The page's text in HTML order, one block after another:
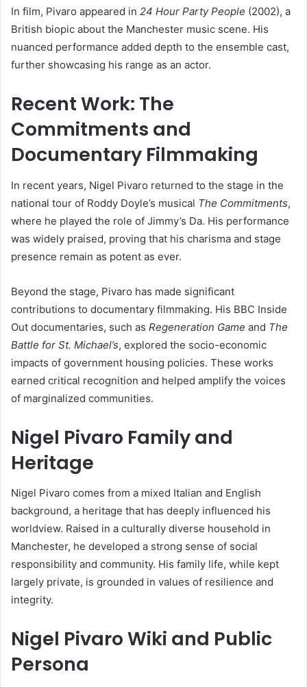
In film, Pivaro appeared in 24 Hour Party People (2002), a
British biopic about the Manchester music scene. His
nuanced performance added depth to the ensemble cast,
further showcasing his range as an actor.
Recent Work: The
Commitments and
Documentary Filmmaking
In recent years, Nigel Pivaro returned to the stage in the
national tour of Roddy Doyle’s musical The Commitments,
where he played the role of Jimmy’s Da. His performance
was widely praised, proving that his charisma and stage
presence remain as potent as ever.
Beyond the stage, Pivaro has made significant
contributions to documentary filmmaking. His BBC Inside
Out documentaries, such as Regeneration Game and The
Battle for St. Michael’s, explored the socio-economic
impacts of government housing policies. These works
earned critical recognition and helped amplify the voices
of marginalized communities.
Nigel Pivaro Family and
Heritage
Nigel Pivaro comes from a mixed Italian and English
background, a heritage that has deeply influenced his
worldview. Raised in a culturally diverse household in
Manchester, he developed a strong sense of social
responsibility and community. His family life, while kept
largely private, is grounded in values of resilience and
integrity.
Nigel Pivaro Wiki and Public
Persona